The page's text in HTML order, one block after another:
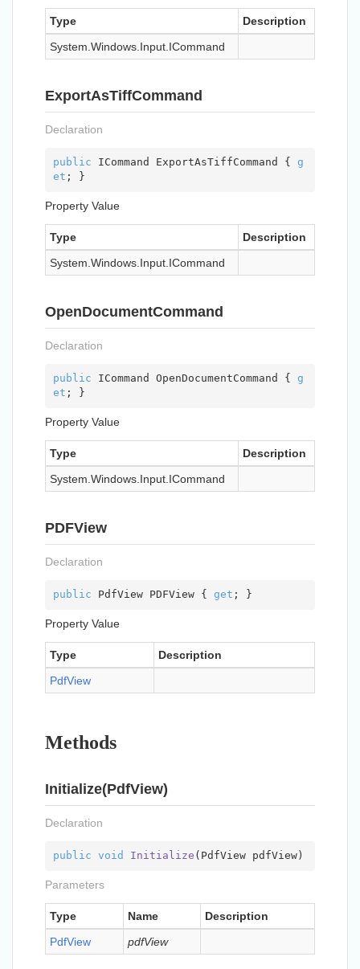
Type
Description
System. Windows. Input. ICommand
ExportAsTiffCommand
Declaration
public ICommand ExportAsTiffCommand { g
et ; }
Property Value
Type
Description
System. Windows. Input. ICommand
OpenDocumentCommand
Declaration
public ICommand OpenDocumentCommand { g
et ; }
Property Value
Type
Description
System. Windows. Input. ICommand
PDFView
Declaration
public PdfView PDFView { get ; }
Property Value
Type
Description
PdfView
Methods
Initialize(PdfView)
Declaration
public void Initialize ( PdfView pdfView)
Parameters
Type Name
Description
PdfView pdfView